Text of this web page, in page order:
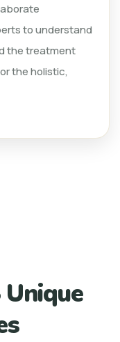
to understand
the treatment
the holistic,